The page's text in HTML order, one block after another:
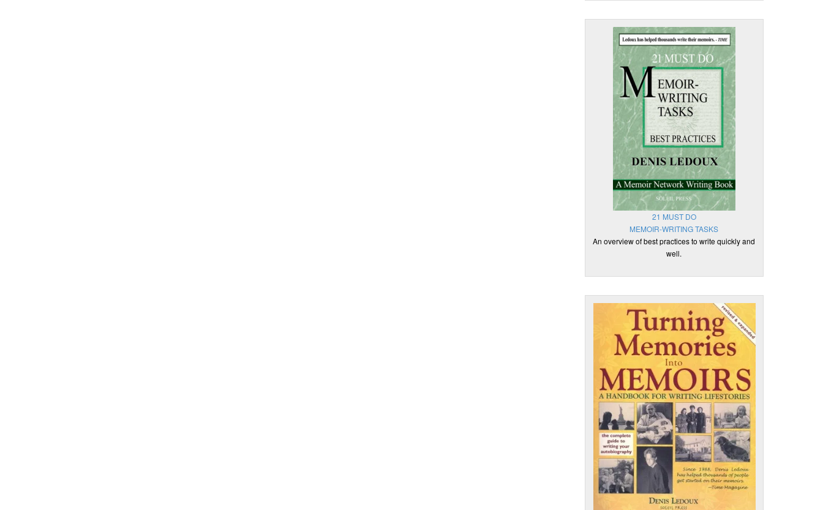
21 MUST DO
MEMOIR-WRITING TASKS
An overview of best practices to write quickly and
well.